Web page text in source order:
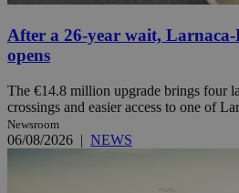
After a 26-year wait,
opens
The €14.8 million upgrade brings four
crossings and easier access to one of
Newsroom
06/08/2026 | NEWS